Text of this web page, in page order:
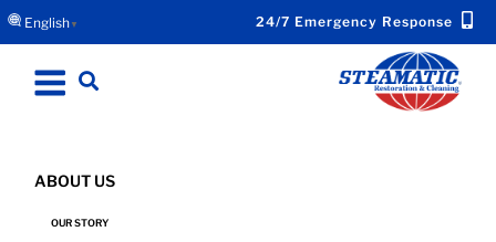
English▼ 24/7 Emergency Response
ABOUT US
OUR STORY